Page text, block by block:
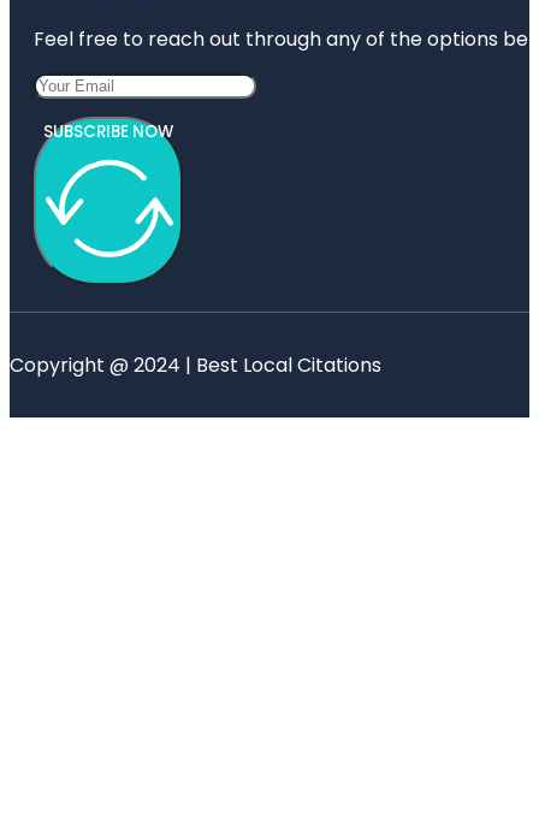
Feel free to reach out through any of the options
SUBSCRIBE NOW
Copyright @ 2024 | Best Local Citations